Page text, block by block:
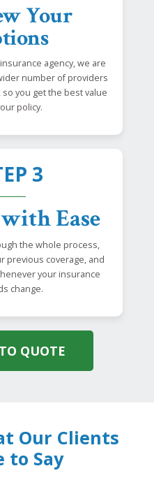
Your
agency, we are
number of providers
you get the best value
policy.
3
Ease
the whole process,
previous coverage, and
your insurance
change.
QUOTE
Our Clients
to Say